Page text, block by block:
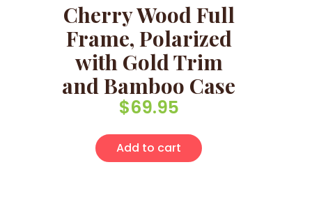
Cherry Wood Full
Frame, Polarized
with Gold Trim
and Bamboo Case
$69.95
Add to cart